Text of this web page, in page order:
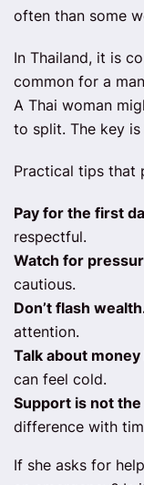
often than some
In Thailand, it is
common for a
A Thai woman
to split. The key
Practical tips that
Pay for the first
respectful.
Watch for
cautious.
Don’t flash
attention.
Talk about
can feel cold.
Support is not
difference with
If she asks for